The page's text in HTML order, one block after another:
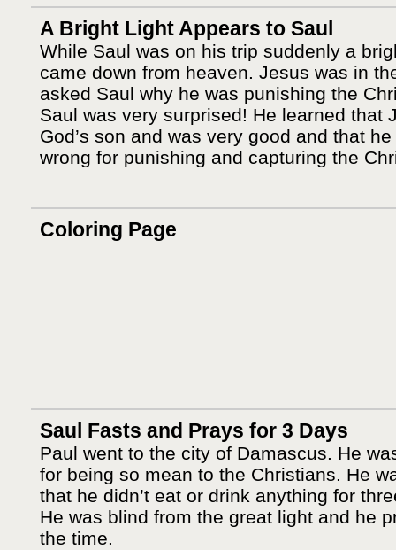
A Bright Light Appears to Saul
While Saul was on his trip suddenly a
came down from heaven. Jesus was in
asked Saul why he was punishing the
Saul was very surprised! He learned that
God’s son and was very good and that
wrong for punishing and capturing the
Coloring Page
Saul Fasts and Prays for 3 Days
Paul went to the city of Damascus. He
for being so mean to the Christians. He
that he didn’t eat or drink anything for
He was blind from the great light and he
the time.